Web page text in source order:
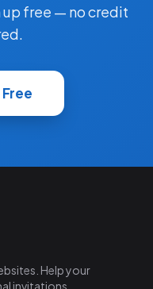
free — no credit
Help your
invitations.